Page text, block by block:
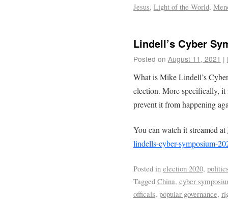
Jesus, Light of the World,
Lindell’s Cyber
Posted on August 11, 2021 |
What is Mike Lindell’s
election. More specifically,
prevent it from happening
You can watch it streamed at
lindells-cyber-symposium-
Posted in election 2020,
Tagged China, cyber
officals, popular governance,